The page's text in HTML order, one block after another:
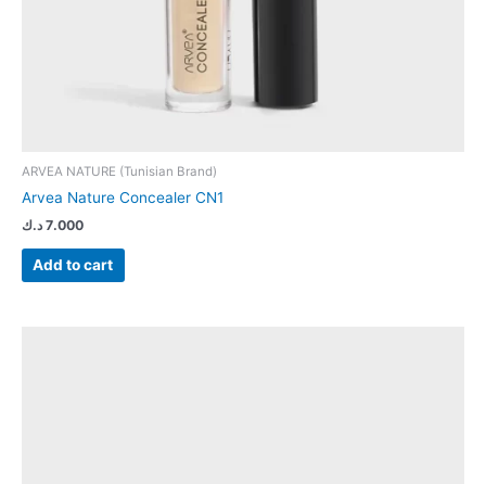
ARVEA NATURE (Tunisian Brand)
Arvea Nature Concealer CN1
7.000 د.ك
Add to cart